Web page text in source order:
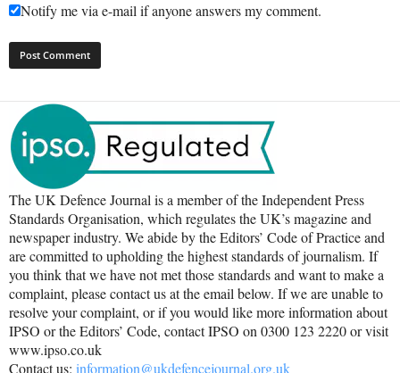
Notify me via e-mail if anyone answers my comment.
The UK Defence Journal is a member of the Independent Press
Standards Organisation, which regulates the UK’s magazine and
newspaper industry. We abide by the Editors’ Code of Practice and
are committed to upholding the highest standards of journalism. If
you think that we have not met those standards and want to make a
complaint, please contact us at the email below. If we are unable to
resolve your complaint, or if you would like more information about
IPSO or the Editors’ Code, contact IPSO on 0300 123 2220 or visit
www.ipso.co.uk
Contact us: information@ukdefencejournal.org.uk